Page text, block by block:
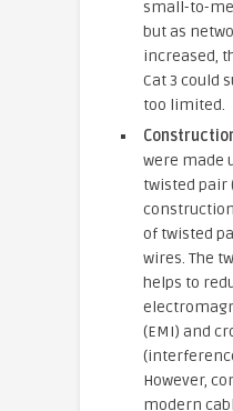
small-to-
but as
increased,
Cat 3 could
too limited.
were made
twisted pair
of twisted
wires. The
helps to
(EMI) and
However,
modern